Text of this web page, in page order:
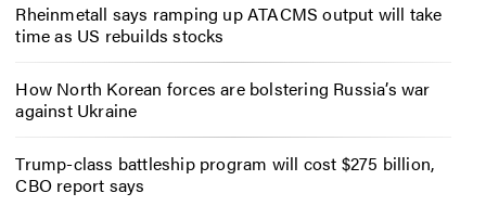
Rheinmetall says ramping up ATACMS output will take
time as US rebuilds stocks
How North Korean forces are bolstering Russia’s war
against Ukraine
Trump-class battleship program will cost $275 billion,
CBO report says